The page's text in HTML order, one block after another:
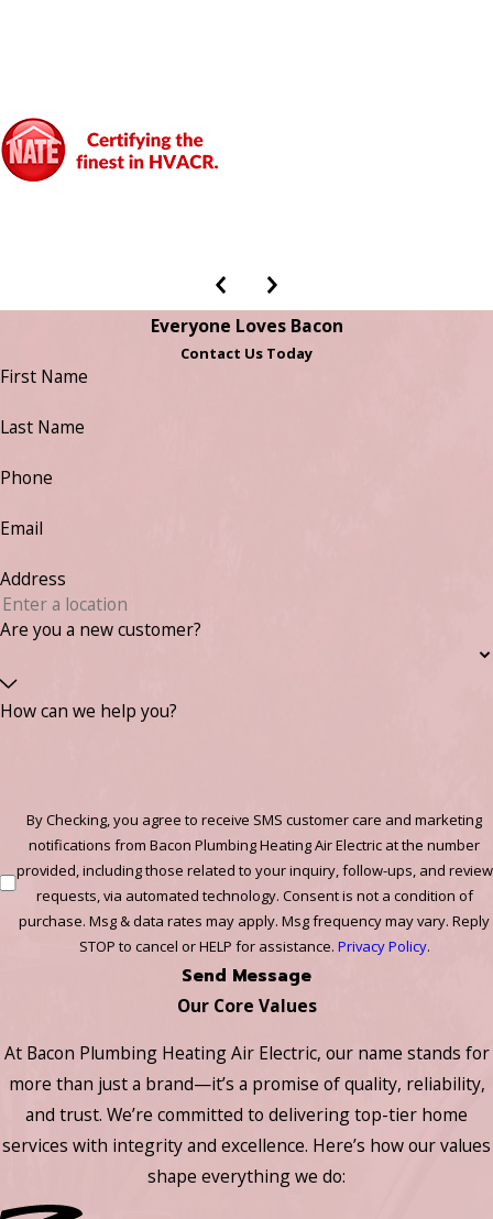
Everyone Loves Bacon
Contact Us Today
First Name
Last Name
Phone
Email
Address
Are you a new customer?
How can we help you?
By Checking, you agree to receive SMS customer care and marketing
notifications from Bacon Plumbing Heating Air Electric at the number
provided, including those related to your inquiry, follow-ups, and review
requests, via automated technology. Consent is not a condition of
purchase. Msg & data rates may apply. Msg frequency may vary. Reply
STOP to cancel or HELP for assistance. Privacy Policy.
Send Message
Our Core Values
At Bacon Plumbing Heating Air Electric, our name stands for
more than just a brand—it’s a promise of quality, reliability,
and trust. We’re committed to delivering top-tier home
services with integrity and excellence. Here’s how our values
shape everything we do: